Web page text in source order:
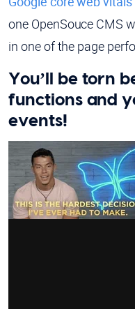
one OpenSouce CMS
in one of the page
You’ll be torn
functions and
events!